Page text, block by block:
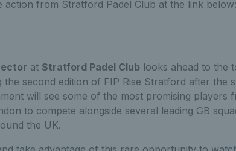
action from Stratford Padel Club at the link below:
at Stratford Padel Club looks ahead to the
second edition of FIP Rise Stratford after the
will see some of the most promising players
to compete alongside several leading GB
the UK.